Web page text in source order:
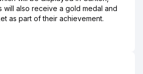
will also receive a gold medal and
as part of their achievement.